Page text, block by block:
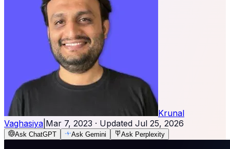
Krunal
Vaghasiya Mar 7, 2023 · Updated Jul 25, 2026
Ask ChatGPT Ask Gemini Ask Perplexity